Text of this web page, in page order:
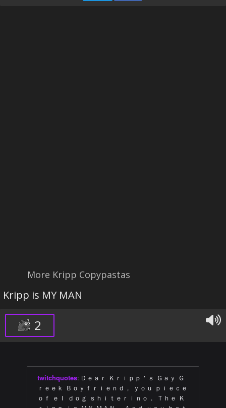
More Kripp Copypastas
Kripp is MY MAN
2
twitchquotes: Ｄｅａｒ Ｋｒｉｐｐ＇ｓ Ｇａｙ Ｇ
ｒｅｅｋ Ｂｏｙｆｒｉｅｎｄ， ｙｏｕ ｐｉｅｃｅ
ｏｆ ｅｌ ｄｏｇ ｓｈｉｔｅｒｉｎｏ． Ｔｈｅ Ｋ